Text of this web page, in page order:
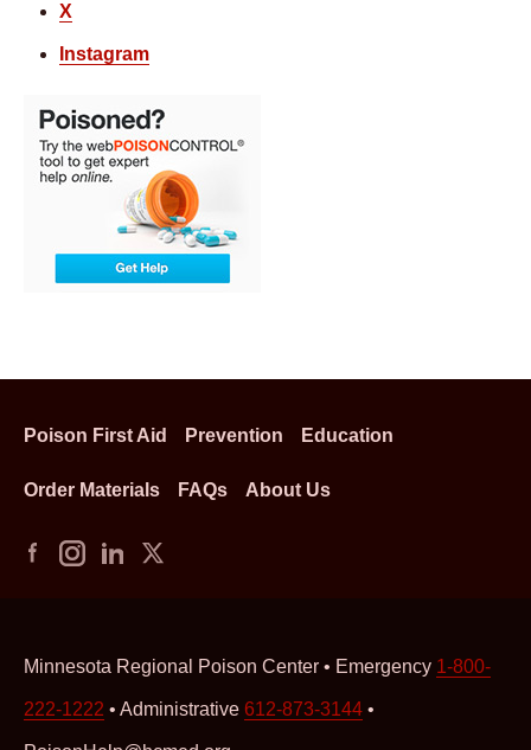
X
Instagram
Poison First Aid Prevention Education
Order Materials FAQs About Us
Minnesota Regional Poison Center • Emergency 1-800-
222-1222 • Administrative 612-873-3144 •